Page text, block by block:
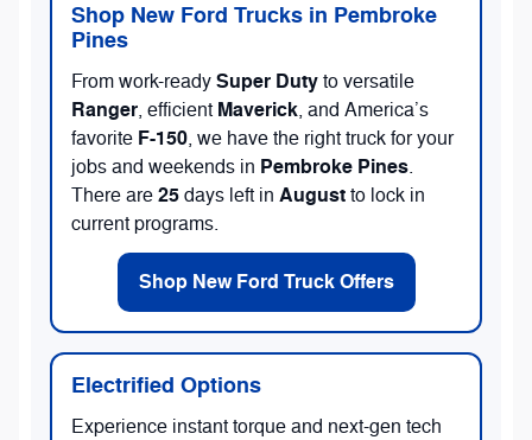
Shop New Ford Trucks in Pembroke
Pines
From work-ready Super Duty to versatile
Ranger, efficient Maverick, and America’s
favorite F-150, we have the right truck for your
jobs and weekends in Pembroke Pines.
There are 25 days left in August to lock in
current programs.
Shop New Ford Truck Offers
Electrified Options
Experience instant torque and next-gen tech